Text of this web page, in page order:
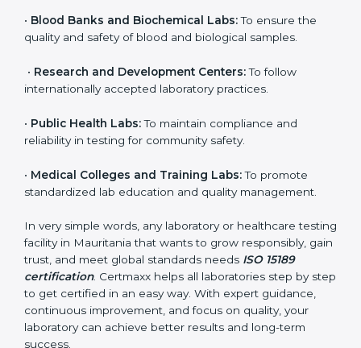
reliable and traceable test results while following
proper safety and quality standards.
Here are the types of organizations that need ISO
15189 certification in Mauritania:
• Diagnostic Laboratories:To ensure all tests are
performed under controlled and validated conditions.
• Hospital Laboratories: To provide accurate and safe
results that support patient treatment.
• Pathology and Clinical Labs:To improve sample
handling, analysis, and reporting.
•Blood Banks and Biochemical Labs:To ensure the
quality and safety of blood and biological samples.
•Research and Development Centers:To follow